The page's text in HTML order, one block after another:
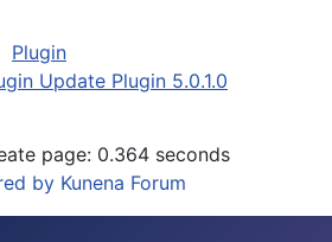
Plugin
Update Plugin 5.0.1.0
page: 0.364 seconds
by Kunena Forum